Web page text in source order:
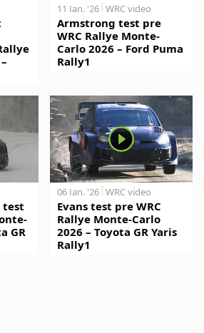
11 Jan. '26 WRC video
Armstrong test pre
WRC Rallye Monte-
Carlo 2026 – Ford Puma
Rally1
test
GR
06 Jan. '26 WRC video
Evans test pre WRC
Rallye Monte-Carlo
2026 – Toyota GR Yaris
Rally1